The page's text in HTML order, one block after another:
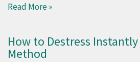
Read More »
How to Destress
Method